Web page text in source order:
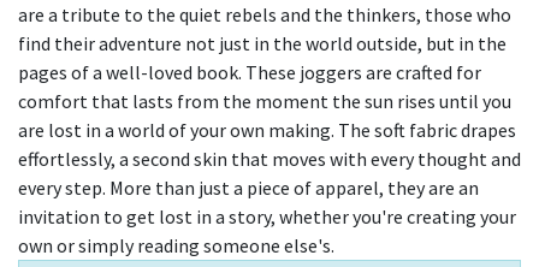
are a tribute to the quiet rebels and the thinkers, those who
find their adventure not just in the world outside, but in the
pages of a well-loved book. These joggers are crafted for
comfort that lasts from the moment the sun rises until you
are lost in a world of your own making. The soft fabric drapes
effortlessly, a second skin that moves with every thought and
every step. More than just a piece of apparel, they are an
invitation to get lost in a story, whether you're creating your
own or simply reading someone else's.